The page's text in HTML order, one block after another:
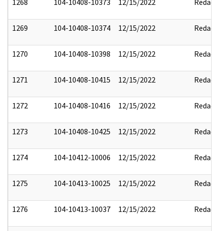
1269 104-10408-10374 12/15/2022 Redact
1270 104-10408-10398 12/15/2022 Redact
1271 104-10408-10415 12/15/2022 Redact
1272 104-10408-10416 12/15/2022 Redact
1273 104-10408-10425 12/15/2022 Redact
1274 104-10412-10006 12/15/2022 Redact
1275 104-10413-10025 12/15/2022 Redact
1276 104-10413-10037 12/15/2022 Redact